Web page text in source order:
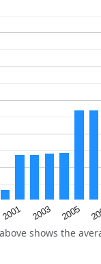
2001 2003 2005
shows the